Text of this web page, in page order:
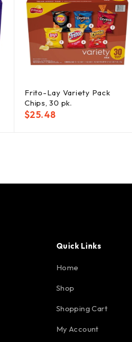
Frito-Lay Variety Pack
Chips, 30 pk.
$25.48
Quick Links
Home
Shop
Shopping Cart
My Account